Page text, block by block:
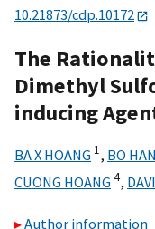
10.21873/cdp.10172
The
Dimethyl
inducing
BA X HOANG 1, BO HAN
CUONG HOANG4,
Author information